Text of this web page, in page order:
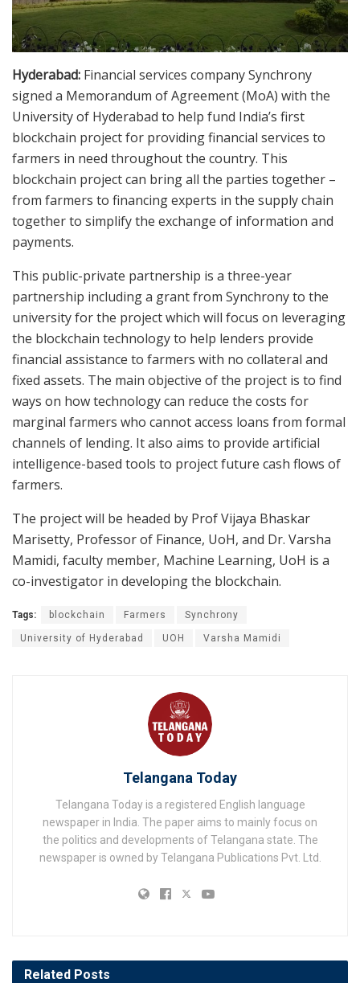
Hyderabad: Financial services company Synchrony
signed a Memorandum of Agreement (MoA) with the
University of Hyderabad to help fund India’s first
blockchain project for providing financial services to
farmers in need throughout the country. This
blockchain project can bring all the parties together –
from farmers to financing experts in the supply chain
together to simplify the exchange of information and
payments.
This public-private partnership is a three-year
partnership including a grant from Synchrony to the
university for the project which will focus on leveraging
the blockchain technology to help lenders provide
financial assistance to farmers with no collateral and
fixed assets. The main objective of the project is to find
ways on how technology can reduce the costs for
marginal farmers who cannot access loans from formal
channels of lending. It also aims to provide artificial
intelligence-based tools to project future cash flows of
farmers.
The project will be headed by Prof Vijaya Bhaskar
Marisetty, Professor of Finance, UoH, and Dr. Varsha
Mamidi, faculty member, Machine Learning, UoH is a
co-investigator in developing the blockchain.
Tags: blockchain Farmers Synchrony
University of Hyderabad UOH Varsha Mamidi
Telangana Today
Telangana Today is a registered English language
newspaper in India. The paper aims to mainly focus on
the politics and developments of Telangana state. The
newspaper is owned by Telangana Publications Pvt. Ltd.
Related Posts